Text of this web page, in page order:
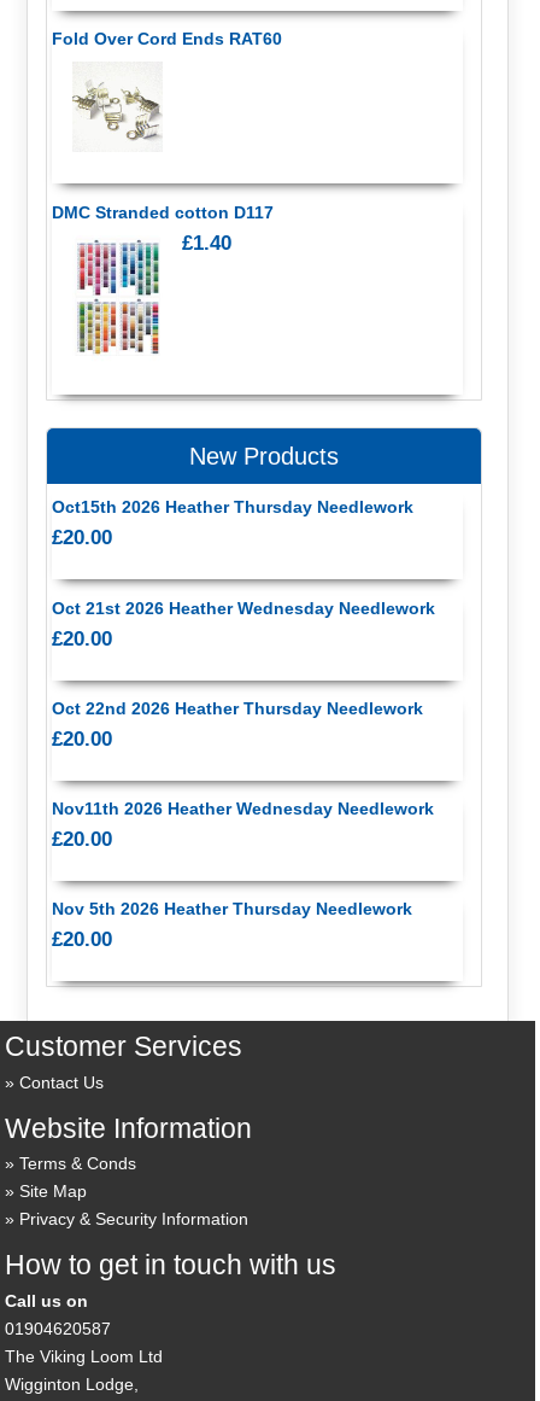
Fold Over Cord Ends RAT60
DMC Stranded cotton D117
£1.40
New Products
Oct15th 2026 Heather Thursday Needlework
£20.00
Oct 21st 2026 Heather Wednesday Needlework
£20.00
Oct 22nd 2026 Heather Thursday Needlework
£20.00
Nov11th 2026 Heather Wednesday Needlework
£20.00
Nov 5th 2026 Heather Thursday Needlework
£20.00
Customer Services
Contact Us
Website Information
Terms & Conds
Site Map
Privacy & Security Information
How to get in touch with us
Call us on
01904620587
The Viking Loom Ltd
Wigginton Lodge,